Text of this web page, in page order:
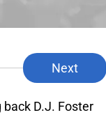
Next
back D.J. Foster